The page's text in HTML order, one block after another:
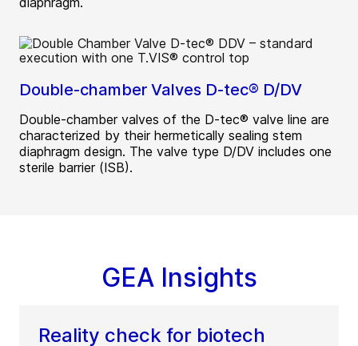
Double-chamber Valves D-tec® D/DV
Double-chamber valves of the D-tec® valve line are
characterized by their hermetically sealing stem
diaphragm design. The valve type D/DV includes one
sterile barrier (ISB).
GEA Insights
Reality check for biotech